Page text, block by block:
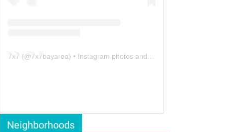
7x7 (@7x7bayarea) • Instagram photos and videos
Neighborhoods